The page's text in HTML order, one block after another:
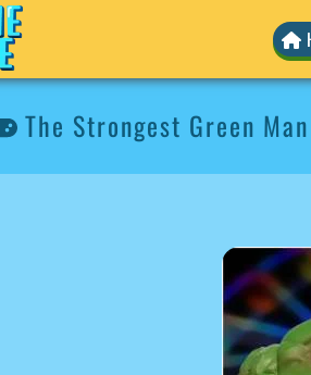
The Strongest Green Man